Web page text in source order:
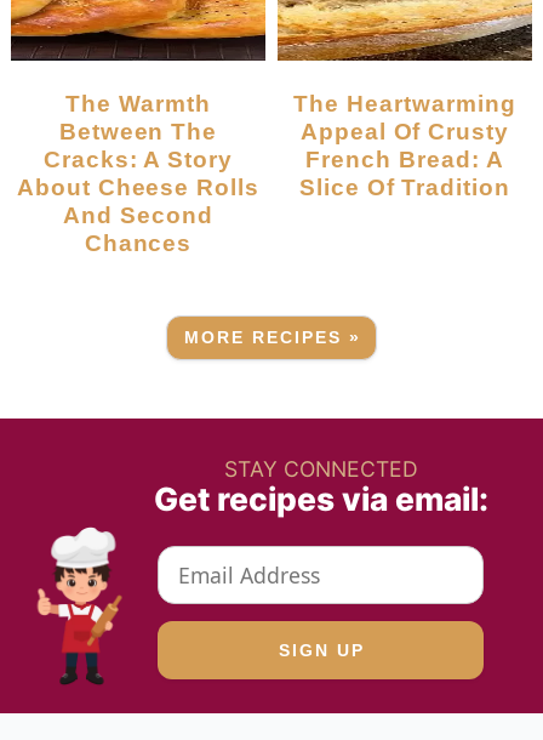
The Warmth
Between The
Cracks: A Story
About Cheese Rolls
And Second
Chances
The Heartwarming
Appeal Of Crusty
French Bread: A
Slice Of Tradition
MORE RECIPES »
STAY CONNECTED
Get recipes via email: